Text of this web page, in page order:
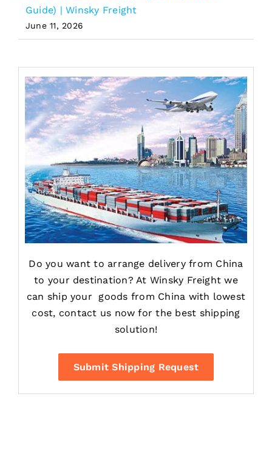
Guide) | Winsky Freight
June 11, 2026
Do you want to arrange delivery from China
to your destination? At Winsky Freight we
can ship your goods from China with lowest
cost, contact us now for the best shipping
solution!
Submit Shipping Request